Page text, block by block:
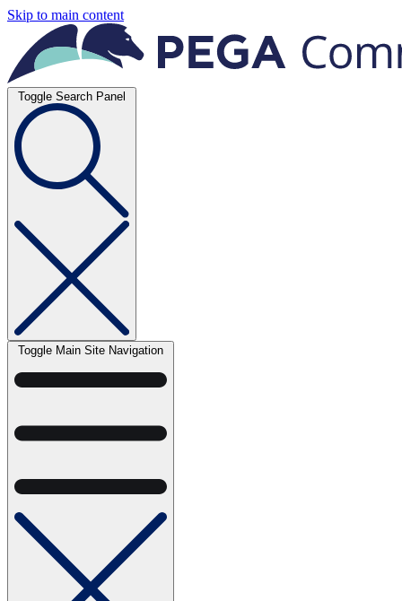
Skip to main content
Toggle Search Panel
Toggle Main Site Navigation